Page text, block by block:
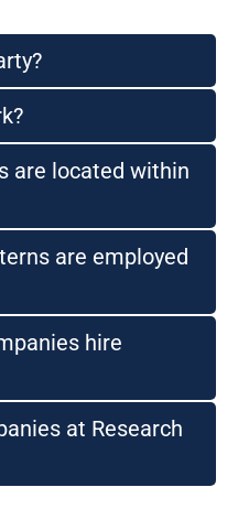
are located within
are employed
hire
at Research